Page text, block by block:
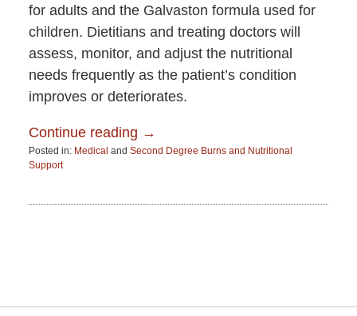
for adults and the Galvaston formula used for
children. Dietitians and treating doctors will
assess, monitor, and adjust the nutritional
needs frequently as the patient’s condition
improves or deteriorates.
Continue reading →
Posted in: Medical and Second Degree Burns and Nutritional
Support
19,